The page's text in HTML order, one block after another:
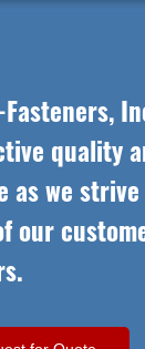
quality
as we
our